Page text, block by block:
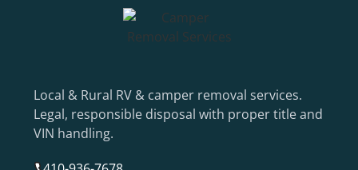
Local & Rural RV & camper removal services.
Legal, responsible disposal with proper title and
VIN handling.